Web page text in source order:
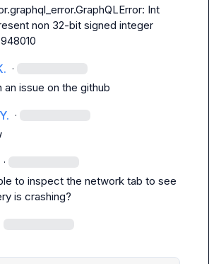
Int
non 32-bit signed integer
·
an issue on the github
·
·
to inspect the network tab to see
is crashing?